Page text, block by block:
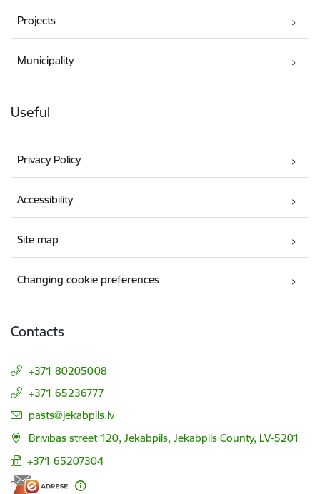
Projects
Municipality
Useful
Privacy Policy
Accessibility
Site map
Changing cookie preferences
Contacts
+371 80205008
+371 65236777
E-mail:
pasts@jekabpils.lv
Brīvības street 120, Jēkabpils, Jēkabpils County, LV-5201
+371 65207304